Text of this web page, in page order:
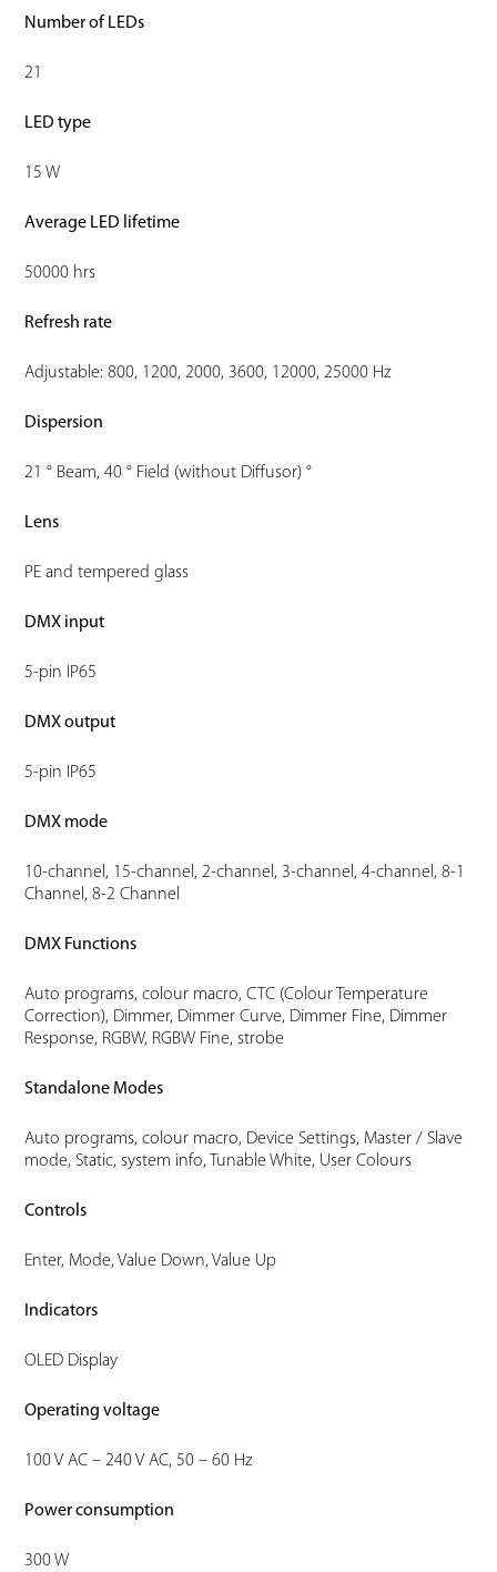
Number of LEDs
21
LED type
15 W
Average LED lifetime
50000 hrs
Refresh rate
Adjustable: 800, 1200, 2000, 3600, 12000, 25000 Hz
Dispersion
21 ° Beam, 40 ° Field (without Diffusor) °
Lens
PE and tempered glass
DMX input
5-pin IP65
DMX output
5-pin IP65
DMX mode
10-channel, 15-channel, 2-channel, 3-channel, 4-channel, 8-1
Channel, 8-2 Channel
DMX Functions
Auto programs, colour macro, CTC (Colour Temperature
Correction), Dimmer, Dimmer Curve, Dimmer Fine, Dimmer
Response, RGBW, RGBW Fine, strobe
Standalone Modes
Auto programs, colour macro, Device Settings, Master / Slave
mode, Static, system info, Tunable White, User Colours
Controls
Enter, Mode, Value Down, Value Up
Indicators
OLED Display
Operating voltage
100 V AC – 240 V AC, 50 – 60 Hz
Power consumption
300 W